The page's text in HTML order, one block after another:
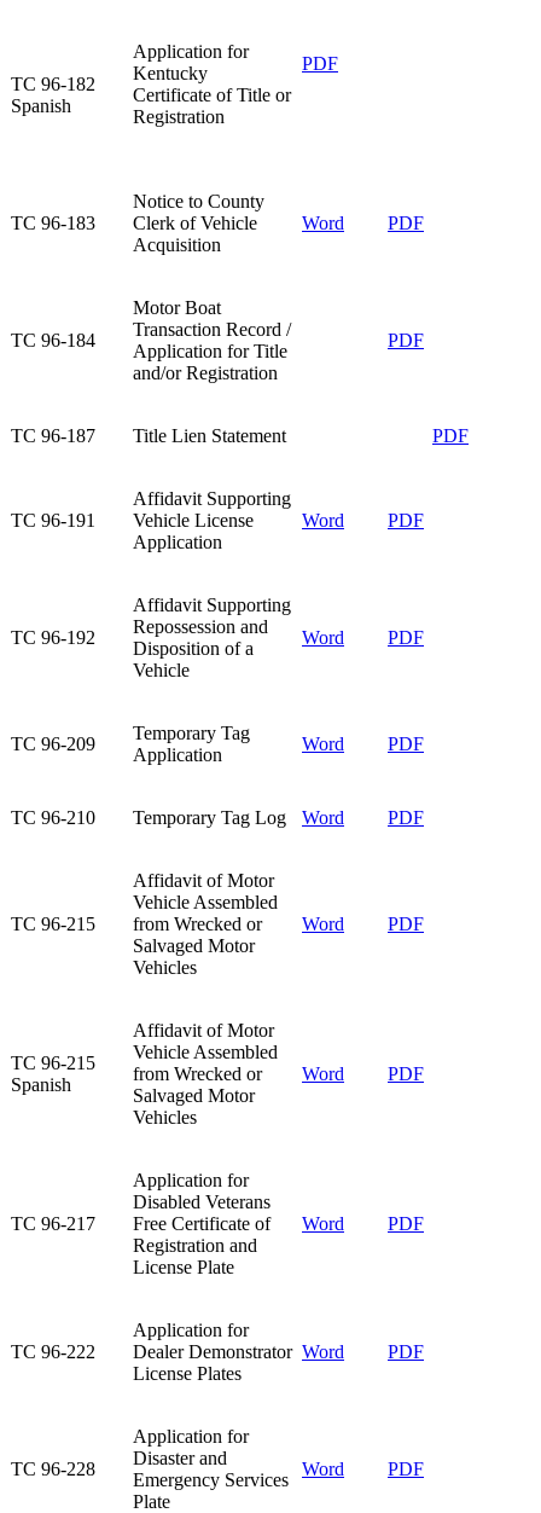
​TC 96-182
Spanish
​Application for
Kentucky
Certificate of Title or
Registration
PDF​
TC 96-183​
Notice to County
Clerk of Vehicle
Acquisition​
Word PDF
TC 96-184​
Motor Boat
Transaction Record /
Application for Title
and/or Registration​
PDF
​TC 96-187 ​Title Lien Statement ​PDF
TC 96-191​
Affidavit Supporting
Vehicle License
Application​
Word PDF
TC 96-192​
Affidavit Supporting
Repossession and
Disposition of a
Vehicle​
Word PDF
TC 96-209​
Temporary Tag
Application​
Word PDF
TC 96-210​ Temporary Tag Log​ Word PDF
TC 96-215​
Affidavit of Motor
Vehicle Assembled
from Wrecked or
Salvaged Motor
Vehicles​
Word PDF
​TC 96-215
Spanish
​Affidavit of Motor
Vehicle Assembled
from Wrecked or
Salvaged Motor
Vehicles
​Word ​PDF
TC 96-217​
Application for
Disabled Veterans
Free Certificate of
Registration and
License Plate
​Word​ PDF
TC 96-222​
Application for
Dealer Demonstrator
License Plates​
Word PDF
TC 96-228​
Application for
Disaster and
Emergency Services
Plate​
Word​ PDF